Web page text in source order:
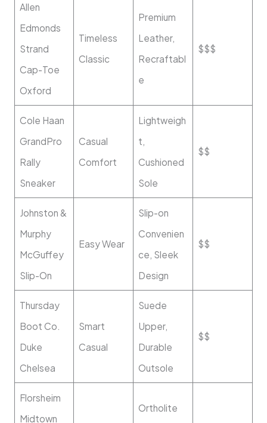
Allen
Edmonds
Strand
Cap-Toe
Oxford
Timeless
Classic
Premium
Leather,
Recraftabl
e
$$$
Cole Haan
GrandPro
Rally
Sneaker
Casual
Comfort
Lightweigh
t,
Cushioned
Sole
$$
Johnston &
Murphy
McGuffey
Slip-On
Easy Wear
Slip-on
Convenien
ce, Sleek
Design
$$
Thursday
Boot Co.
Duke
Chelsea
Smart
Casual
Suede
Upper,
Durable
Outsole
$$
Florsheim
Midtown
Ortholite